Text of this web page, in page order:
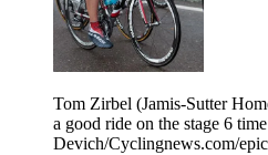
Tom Zirbel (Jamis-Sutter
a good ride on the stage 6
Devich/Cyclingnews.com/